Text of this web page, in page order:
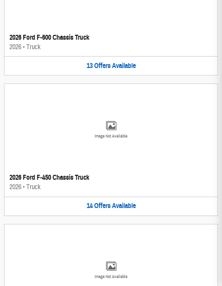
2026 Ford F-600 Chassis Truck
2026•Truck
13 Offers Available
Image Not Available
2026 Ford F-450 Chassis Truck
2026•Truck
14 Offers Available
Image Not Available